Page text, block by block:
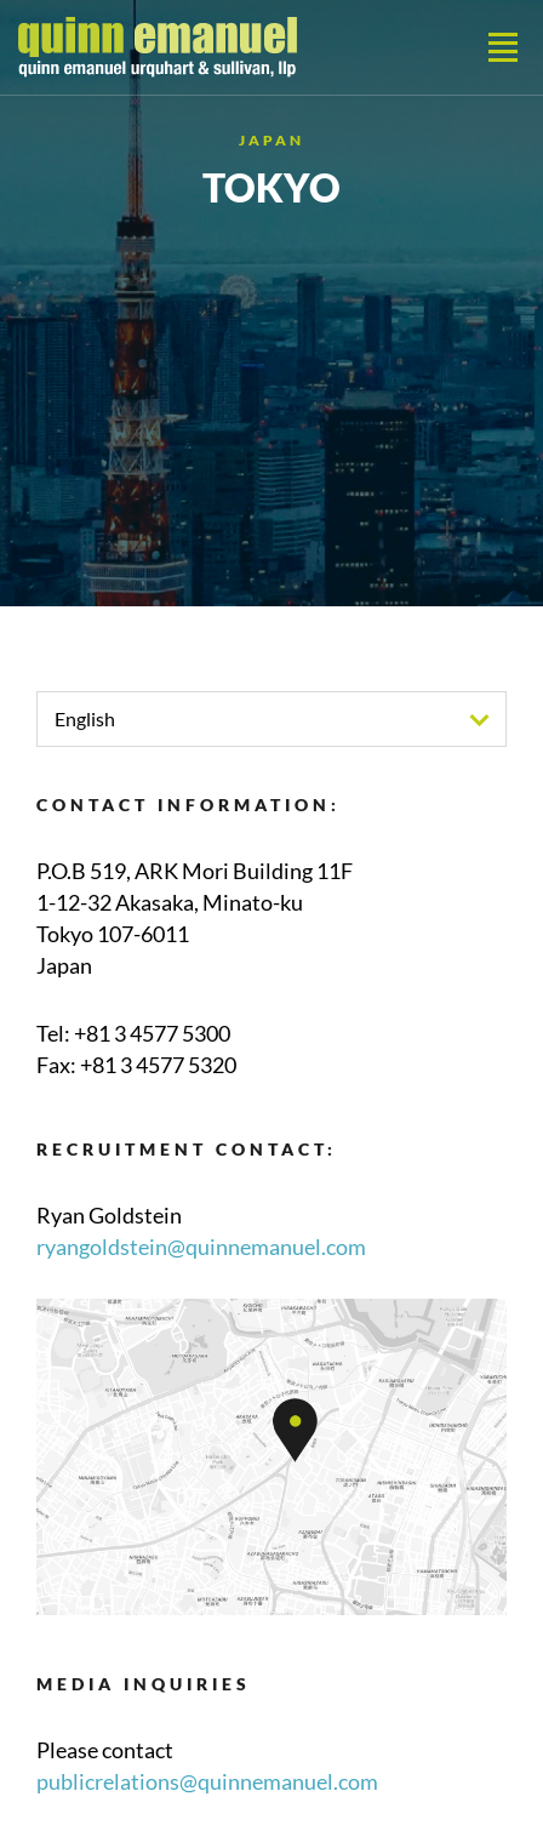
JAPAN
TOKYO
English
CONTACT INFORMATION:
P.O.B 519, ARK Mori Building 11F
1-12-32 Akasaka, Minato-ku
Tokyo 107-6011
Japan
Tel:+81 3 4577 5300
Fax: +81 3 4577 5320
RECRUITMENT CONTACT:
Ryan Goldstein
ryangoldstein@quinnemanuel.com
MEDIA INQUIRIES
Please contact
publicrelations@quinnemanuel.com